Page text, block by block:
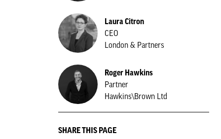
and
another
The firm
Laura Citron
CEO
London & Partners
Roger Hawkins
Partner
Hawkins\Brown Ltd
SHARE THIS PAGE